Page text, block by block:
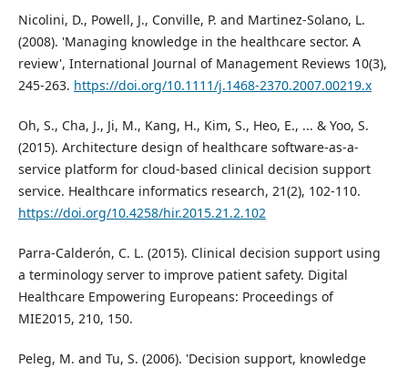
Nicolini, D., Powell, J., Conville, P. and Martinez-Solano, L.
(2008). 'Managing knowledge in the healthcare sector. A
review', International Journal of Management Reviews 10(3),
245-263. https://doi.org/10.1111/j.1468-2370.2007.00219.x
Oh, S., Cha, J., Ji, M., Kang, H., Kim, S., Heo, E., ... & Yoo, S.
(2015). Architecture design of healthcare software-as-a-
service platform for cloud-based clinical decision support
service. Healthcare informatics research, 21(2), 102-110.
https://doi.org/10.4258/hir.2015.21.2.102
Parra-Calderón, C. L. (2015). Clinical decision support using
a terminology server to improve patient safety. Digital
Healthcare Empowering Europeans: Proceedings of
MIE2015, 210, 150.
Peleg, M. and Tu, S. (2006). 'Decision support, knowledge